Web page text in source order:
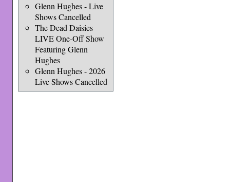
Glenn Hughes - Live
Shows Cancelled
The Dead Daisies
LIVE One-Off Show
Featuring Glenn
Hughes
Glenn Hughes - 2026
Live Shows Cancelled